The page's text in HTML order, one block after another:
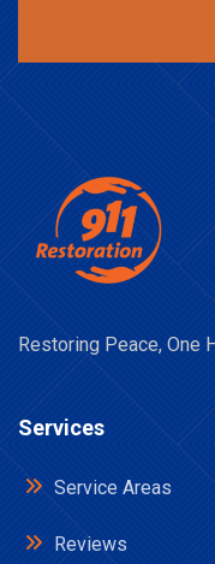
Restoring Peace, One
Services
Service Areas
Reviews